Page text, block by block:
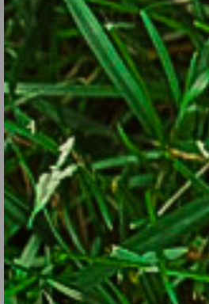
Mulch the beds.
Cut back bulb foliage (wait at least
Trim the hedges.
Prune the spring-blooming shrubs,
rhododendrons, weigelas,
they’re done blooming).
Plant containerized annuals,
just keep them consistently damp
after planting.
Fertilize the garden beds if you
3. Things you can put off until much
Improve soil in existing beds.
Dig new beds.
Plant or transplant new trees,
perennials (fall is excellent).
Divide perennial flowers.